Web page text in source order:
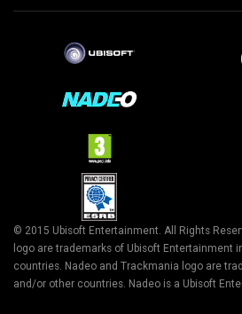
© 2015 Ubisoft Entertainment. All Rights
logo are trademarks of Ubisoft Entertainment
countries. Nadeo and Trackmania logo are
and/or other countries. Nadeo is a Ubisoft